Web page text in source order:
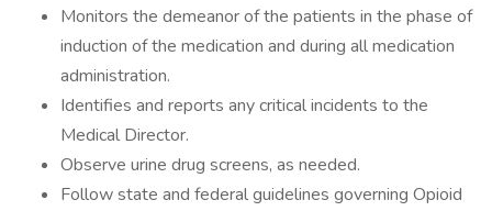
Monitors the demeanor of the patients in the phase of
induction of the medication and during all medication
administration.
Identifies and reports any critical incidents to the
Medical Director.
Observe urine drug screens, as needed.
Follow state and federal guidelines governing Opioid